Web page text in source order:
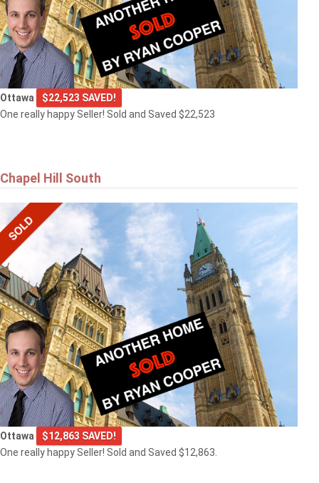
Ottawa
$22,523 SAVED!
One really happy Seller! Sold and Saved $22,523
Chapel Hill South
Ottawa
$12,863 SAVED!
One really happy Seller! Sold and Saved $12,863.